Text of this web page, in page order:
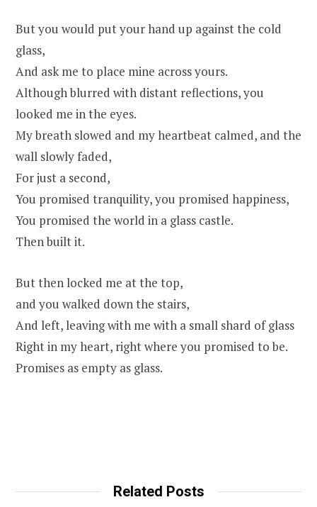
But you would put your hand up against the cold
glass,
And ask me to place mine across yours.
Although blurred with distant reflections, you
looked me in the eyes.
My breath slowed and my heartbeat calmed, and the
wall slowly faded,
For just a second,
You promised tranquility, you promised happiness,
You promised the world in a glass castle.
Then built it.
But then locked me at the top,
and you walked down the stairs,
And left, leaving with me with a small shard of glass
Right in my heart, right where you promised to be.
Promises as empty as glass.
Related Posts